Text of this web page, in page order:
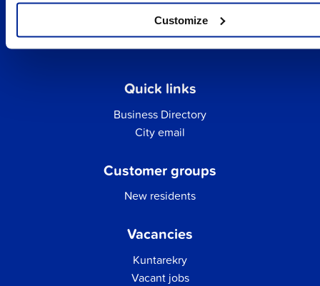
Customize
Quick links
Business Directory
City email
Customer groups
New residents
Vacancies
Kuntarekry
Vacant jobs